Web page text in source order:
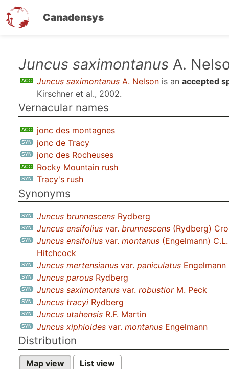
Canadensys
Juncus saximontanus A.
Juncus saximontanus A. Nelson is an accepted
Kirschner et al., 2002.
Vernacular names
jonc des montagnes
jonc de Tracy
jonc des Rocheuses
Rocky Mountain rush
Tracy's rush
Synonyms
Juncus brunnescens Rydberg
Juncus ensifolius var. brunnescens (Rydberg)
Juncus ensifolius var. montanus (Engelmann) C.L.
Hitchcock
Juncus mertensianus var. paniculatus Engelmann
Juncus parous Rydberg
Juncus saximontanus var. robustiorM. Peck
Juncus tracyi Rydberg
Juncus utahensis R.F. Martin
Juncus xiphioides var. montanus Engelmann
Distribution
Map view List view